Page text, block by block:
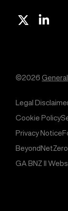
©2026
Legal
Cookie Policy
Privacy Notice
GA BNZ II